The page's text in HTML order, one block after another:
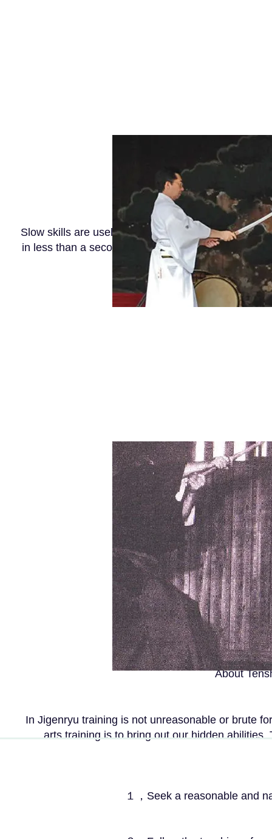
Slow skills are useless. The light speed action of
in less than a second. The speed should target
defense is for the first
About
In Jigenryu training is not unreasonable or brute
arts training is to bring out our hidden
１，Seek a reasonable and natural